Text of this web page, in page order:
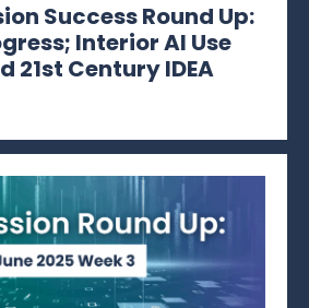
Success Round Up:
Interior AI Use
21st Century IDEA